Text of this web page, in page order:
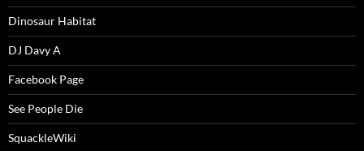
Dinosaur Habitat
DJ Davy A
Facebook Page
See People Die
SquackleWiki